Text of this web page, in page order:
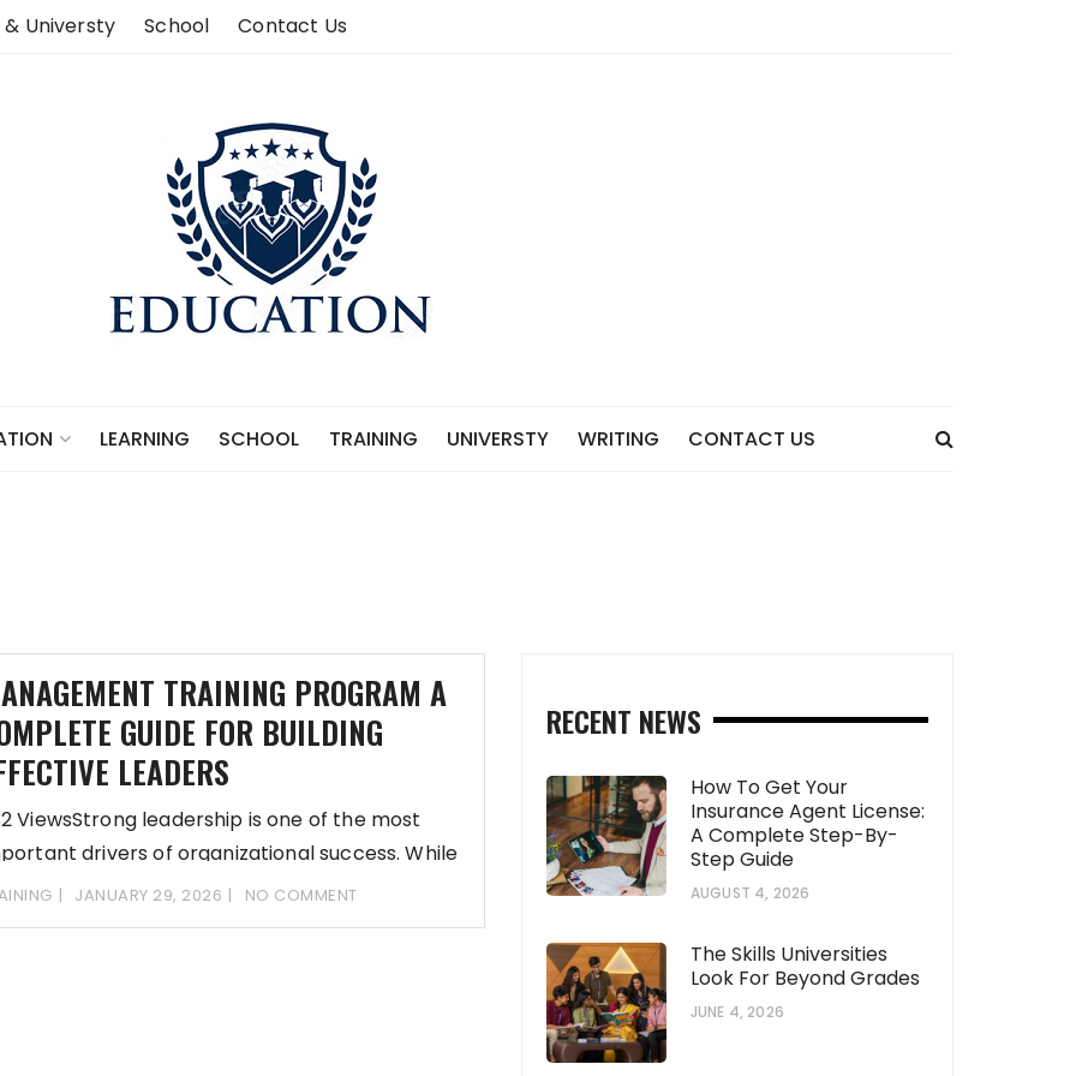
Universty School Contact Us
LEARNING SCHOOL TRAINING UNIVERSTY WRITING CONTACT US
TRAINING PROGRAM A
GUIDE FOR BUILDING
LEADERS
ViewsStrong leadership is one of the most
drivers of organizational success. While
JANUARY 29, 2026 NO COMMENT
RECENT NEWS
How To Get Your
Insurance Agent License:
A Complete Step-By-
Step Guide
AUGUST 4, 2026
The Skills Universities
Look For Beyond Grades
JUNE 4, 2026